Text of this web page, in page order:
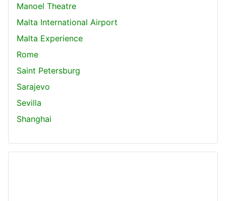
Manoel Theatre
Malta International Airport
Malta Experience
Rome
Saint Petersburg
Sarajevo
Sevilla
Shanghai